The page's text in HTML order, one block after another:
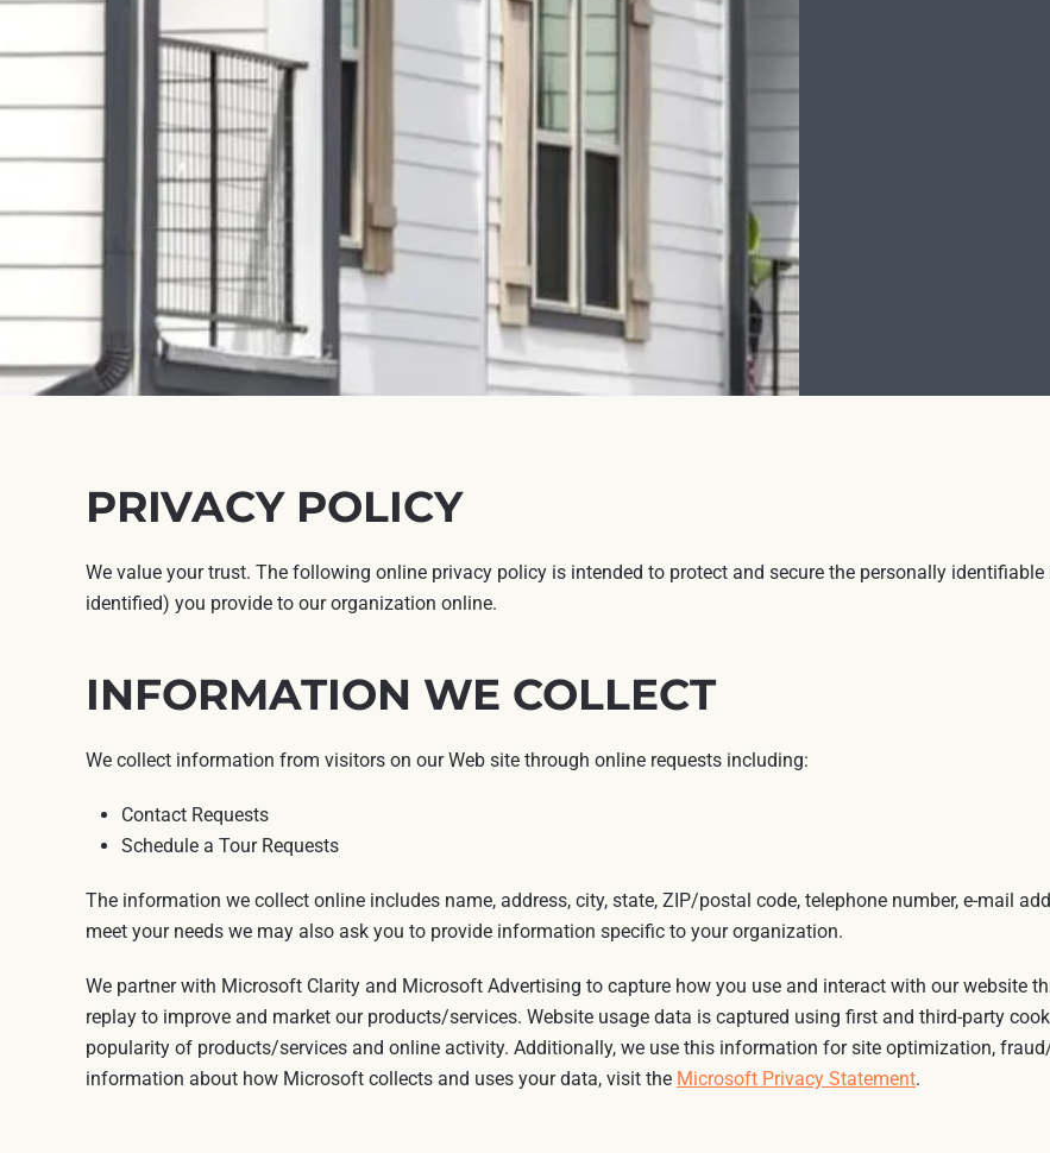
PRIVACY POLICY
We value your trust. The following online privacy policy is intended to protect and secure the personally
identified) you provide to our organization online.
INFORMATION WE COLLECT
We collect information from visitors on our Web site through online requests including:
Contact Requests
Schedule a Tour Requests
The information we collect online includes name, address, city, state, ZIP/postal code, telephone number, e-mail
meet your needs we may also ask you to provide information specific to your organization.
We partner with Microsoft Clarity and Microsoft Advertising to capture how you use and interact with our website
replay to improve and market our products/services. Website usage data is captured using first and third-party
popularity of products/services and online activity. Additionally, we use this information for site optimization,
information about how Microsoft collects and uses your data, visit the Microsoft Privacy Statement.